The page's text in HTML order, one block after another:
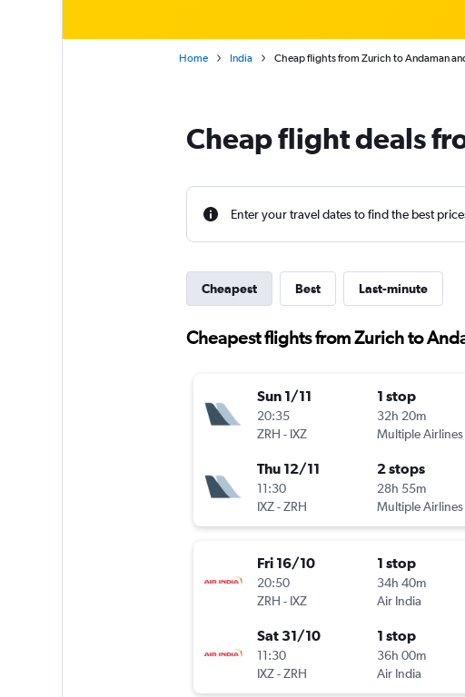
Home India Cheap flights from Zurich to Andaman
Cheap flight deals
Enter your travel dates to find the best
Cheapest Best Last-minute
Cheapest flights from Zurich to
Sun 1/11
20:35
ZRH - IXZ
1 stop
32h 20m
Multiple Airlines
Thu 12/11
11:30
IXZ-ZRH
2 stops
28h 55m
Multiple Airlines
Fri 16/10
20:50
ZRH - IXZ
1 stop
34h 40m
Air India
Sat 31/10
11:30
IXZ-ZRH
1 stop
36h 00m
Air India